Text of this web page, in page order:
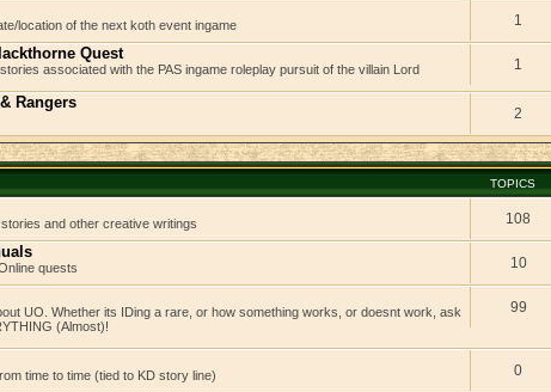
location of the next koth event ingame 1
Quest
associated with the PAS ingame roleplay pursuit of the villain Lord
1
Rangers
2
TOPICS
and other creative writings 108
quests 10
UO. Whether its IDing a rare, or how something works, or doesnt work, ask
(Almost)!
99
time to time (tied to KD story line) 0